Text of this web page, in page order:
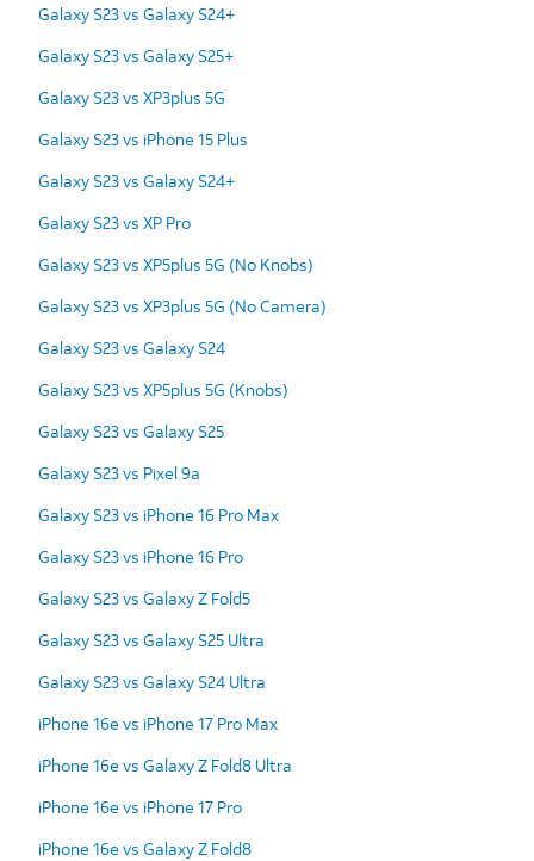
Galaxy S23 vs Galaxy S24+
Galaxy S23 vs Galaxy S25+
Galaxy S23 vs XP3plus 5G
Galaxy S23 vs iPhone 15 Plus
Galaxy S23 vs Galaxy S24+
Galaxy S23 vs XP Pro
Galaxy S23 vs XP5plus 5G (No Knobs)
Galaxy S23 vs XP3plus 5G (No Camera)
Galaxy S23 vs Galaxy S24
Galaxy S23 vs XP5plus 5G (Knobs)
Galaxy S23 vs Galaxy S25
Galaxy S23 vs Pixel 9a
Galaxy S23 vs iPhone 16 Pro Max
Galaxy S23 vs iPhone 16 Pro
Galaxy S23 vs Galaxy Z Fold5
Galaxy S23 vs Galaxy S25 Ultra
Galaxy S23 vs Galaxy S24 Ultra
iPhone 16e vs iPhone 17 Pro Max
iPhone 16e vs Galaxy Z Fold8 Ultra
iPhone 16e vs iPhone 17 Pro
iPhone 16e vs Galaxy Z Fold8